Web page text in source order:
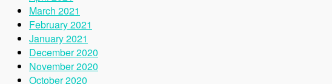
March 2021
February 2021
January 2021
December 2020
November 2020
October 2020